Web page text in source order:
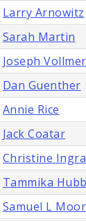
Larry Arnowitz
Sarah Martin
Joseph Vollmer
Dan Guenther
Annie Rice
Jack Coatar
Christine
Tammika
Samuel L